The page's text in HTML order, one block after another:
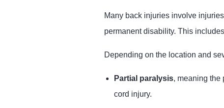
Many back injuries involve
permanent disability. This
Depending on the location and
Partial paralysis, meaning the
cord injury.